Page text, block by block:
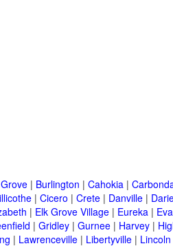
| Burlington | Cahokia |
| Cicero | Crete | Danville |
| Elk Grove Village | Eureka |
| Gridley | Gurnee | Harvey |
| Lawrenceville | Libertyville | Lincoln